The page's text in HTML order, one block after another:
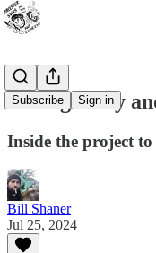
Subscribe Sign in
On fugitivity
Inside the project
Bill Shaner
Jul 25, 2024